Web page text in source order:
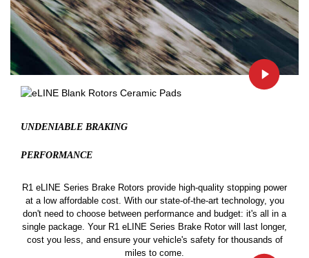
UNDENIABLE BRAKING
PERFORMANCE
R1 eLINE Series Brake Rotors provide high-quality stopping power
at a low affordable cost. With our state-of-the-art technology, you
don't need to choose between performance and budget: it's all in a
single package. Your R1 eLINE Series Brake Rotor will last longer,
cost you less, and ensure your vehicle's safety for thousands of
miles to come.